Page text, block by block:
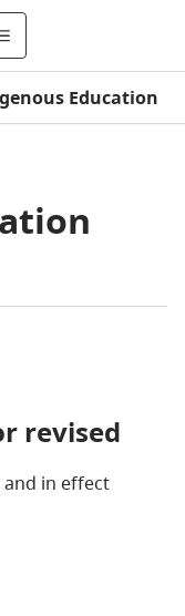
Education
revised
and in effect